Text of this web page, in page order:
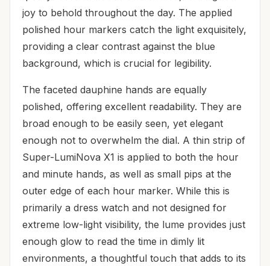
joy to behold throughout the day. The applied
polished hour markers catch the light exquisitely,
providing a clear contrast against the blue
background, which is crucial for legibility.
The faceted dauphine hands are equally
polished, offering excellent readability. They are
broad enough to be easily seen, yet elegant
enough not to overwhelm the dial. A thin strip of
Super-LumiNova X1 is applied to both the hour
and minute hands, as well as small pips at the
outer edge of each hour marker. While this is
primarily a dress watch and not designed for
extreme low-light visibility, the lume provides just
enough glow to read the time in dimly lit
environments, a thoughtful touch that adds to its